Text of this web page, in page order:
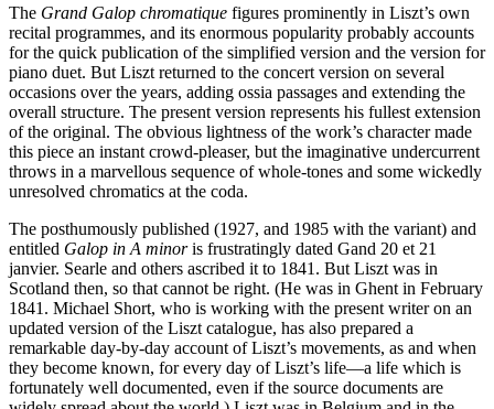
The Grand Galop chromatique figures prominently in Liszt’s own
recital programmes, and its enormous popularity probably accounts
for the quick publication of the simplified version and the version for
piano duet. But Liszt returned to the concert version on several
occasions over the years, adding ossia passages and extending the
overall structure. The present version represents his fullest extension
of the original. The obvious lightness of the work’s character made
this piece an instant crowd-pleaser, but the imaginative undercurrent
throws in a marvellous sequence of whole-tones and some wickedly
unresolved chromatics at the coda.
The posthumously published (1927, and 1985 with the variant) and
entitled Galop in A minoris frustratingly dated Gand 20 et 21
janvier. Searle and others ascribed it to 1841. But Liszt was in
Scotland then, so that cannot be right. (He was in Ghent in February
1841. Michael Short, who is working with the present writer on an
updated version of the Liszt catalogue, has also prepared a
remarkable day-by-day account of Liszt’s movements, as and when
they become known, for every day of Liszt’s life—a life which is
fortunately well documented, even if the source documents are